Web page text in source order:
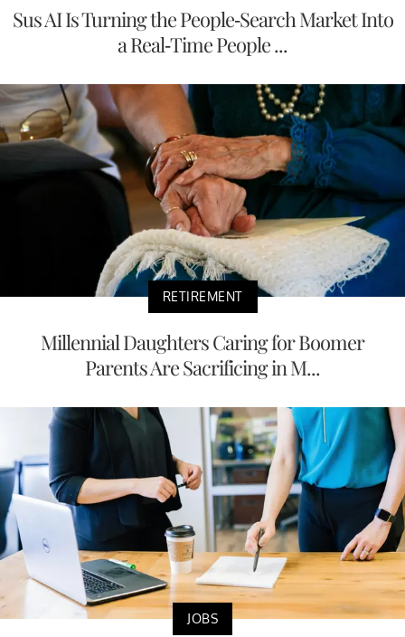
Sus AI Is Turning the People-Search Market Into
a Real-Time People ...
RETIREMENT
Millennial Daughters Caring for Boomer
Parents Are Sacrificing in M...
JOBS